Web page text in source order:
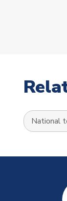
National